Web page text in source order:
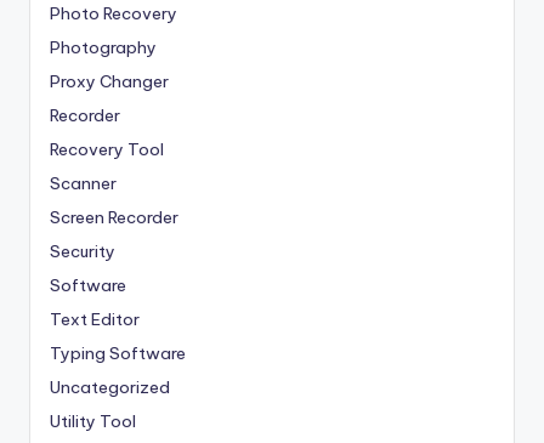
Photo Recovery
Photography
Proxy Changer
Recorder
Recovery Tool
Scanner
Screen Recorder
Security
Software
Text Editor
Typing Software
Uncategorized
Utility Tool